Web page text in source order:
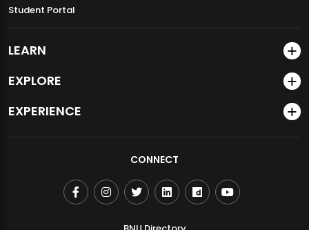
Student Portal
LEARN
EXPLORE
EXPERIENCE
CONNECT